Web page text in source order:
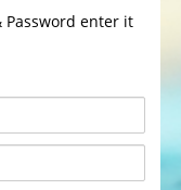
Password enter it